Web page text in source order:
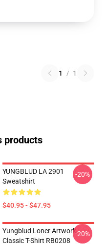
1 / 1
products
YUNGBLUD LA 2901
Sweatshirt
$40.95 - $47.95
-20%
Yungblud Loner Artwork
Classic T-Shirt RB0208
-20%